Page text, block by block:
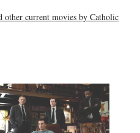
current movies by Catholic